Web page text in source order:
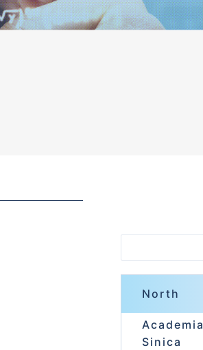
r
North
Academia
Sinica